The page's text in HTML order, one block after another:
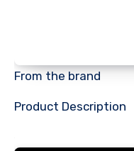
From the brand
Product Description